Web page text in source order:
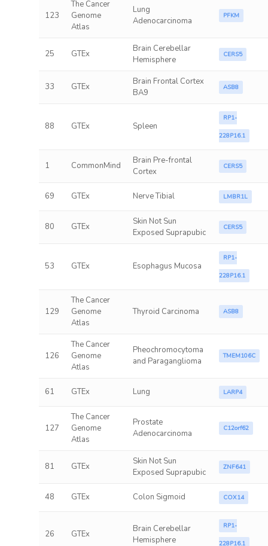
123
The Cancer
Genome
Atlas
Lung
Adenocarcinoma
PFKM
25 GTEx
Brain Cerebellar
Hemisphere
CERS5
33 GTEx
Brain Frontal Cortex
BA9
ASB8
88 GTEx Spleen
RP1-
228P16.1
1 CommonMind
Brain Pre-frontal
Cortex
CERS5
69 GTEx Nerve Tibial LMBR1L
80 GTEx
Skin Not Sun
Exposed Suprapubic
CERS5
53 GTEx Esophagus Mucosa
RP1-
228P16.1
129
The Cancer
Genome
Atlas
Thyroid Carcinoma ASB8
126
The Cancer
Genome
Atlas
Pheochromocytoma
and Paraganglioma
TMEM106C
61 GTEx Lung LARP4
127
The Cancer
Genome
Atlas
Prostate
Adenocarcinoma
C12orf62
81 GTEx
Skin Not Sun
Exposed Suprapubic
ZNF641
48 GTEx Colon Sigmoid COX14
26 GTEx
Brain Cerebellar
Hemisphere
RP1-
228P16.1